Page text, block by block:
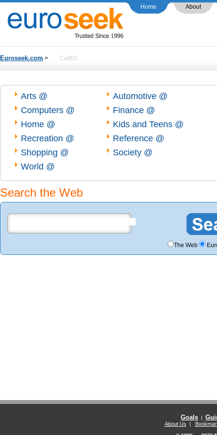
Home About
Euroseek.com > CatID1
Arts @
Automotive @
Computers @
Finance @
Home @
Kids and Teens @
Recreation @
Reference @
Shopping @
Society @
World @
Search the Web
The Web
Goals |
About Us |